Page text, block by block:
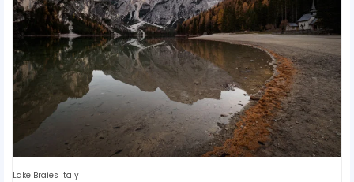
Lake Braies Italy